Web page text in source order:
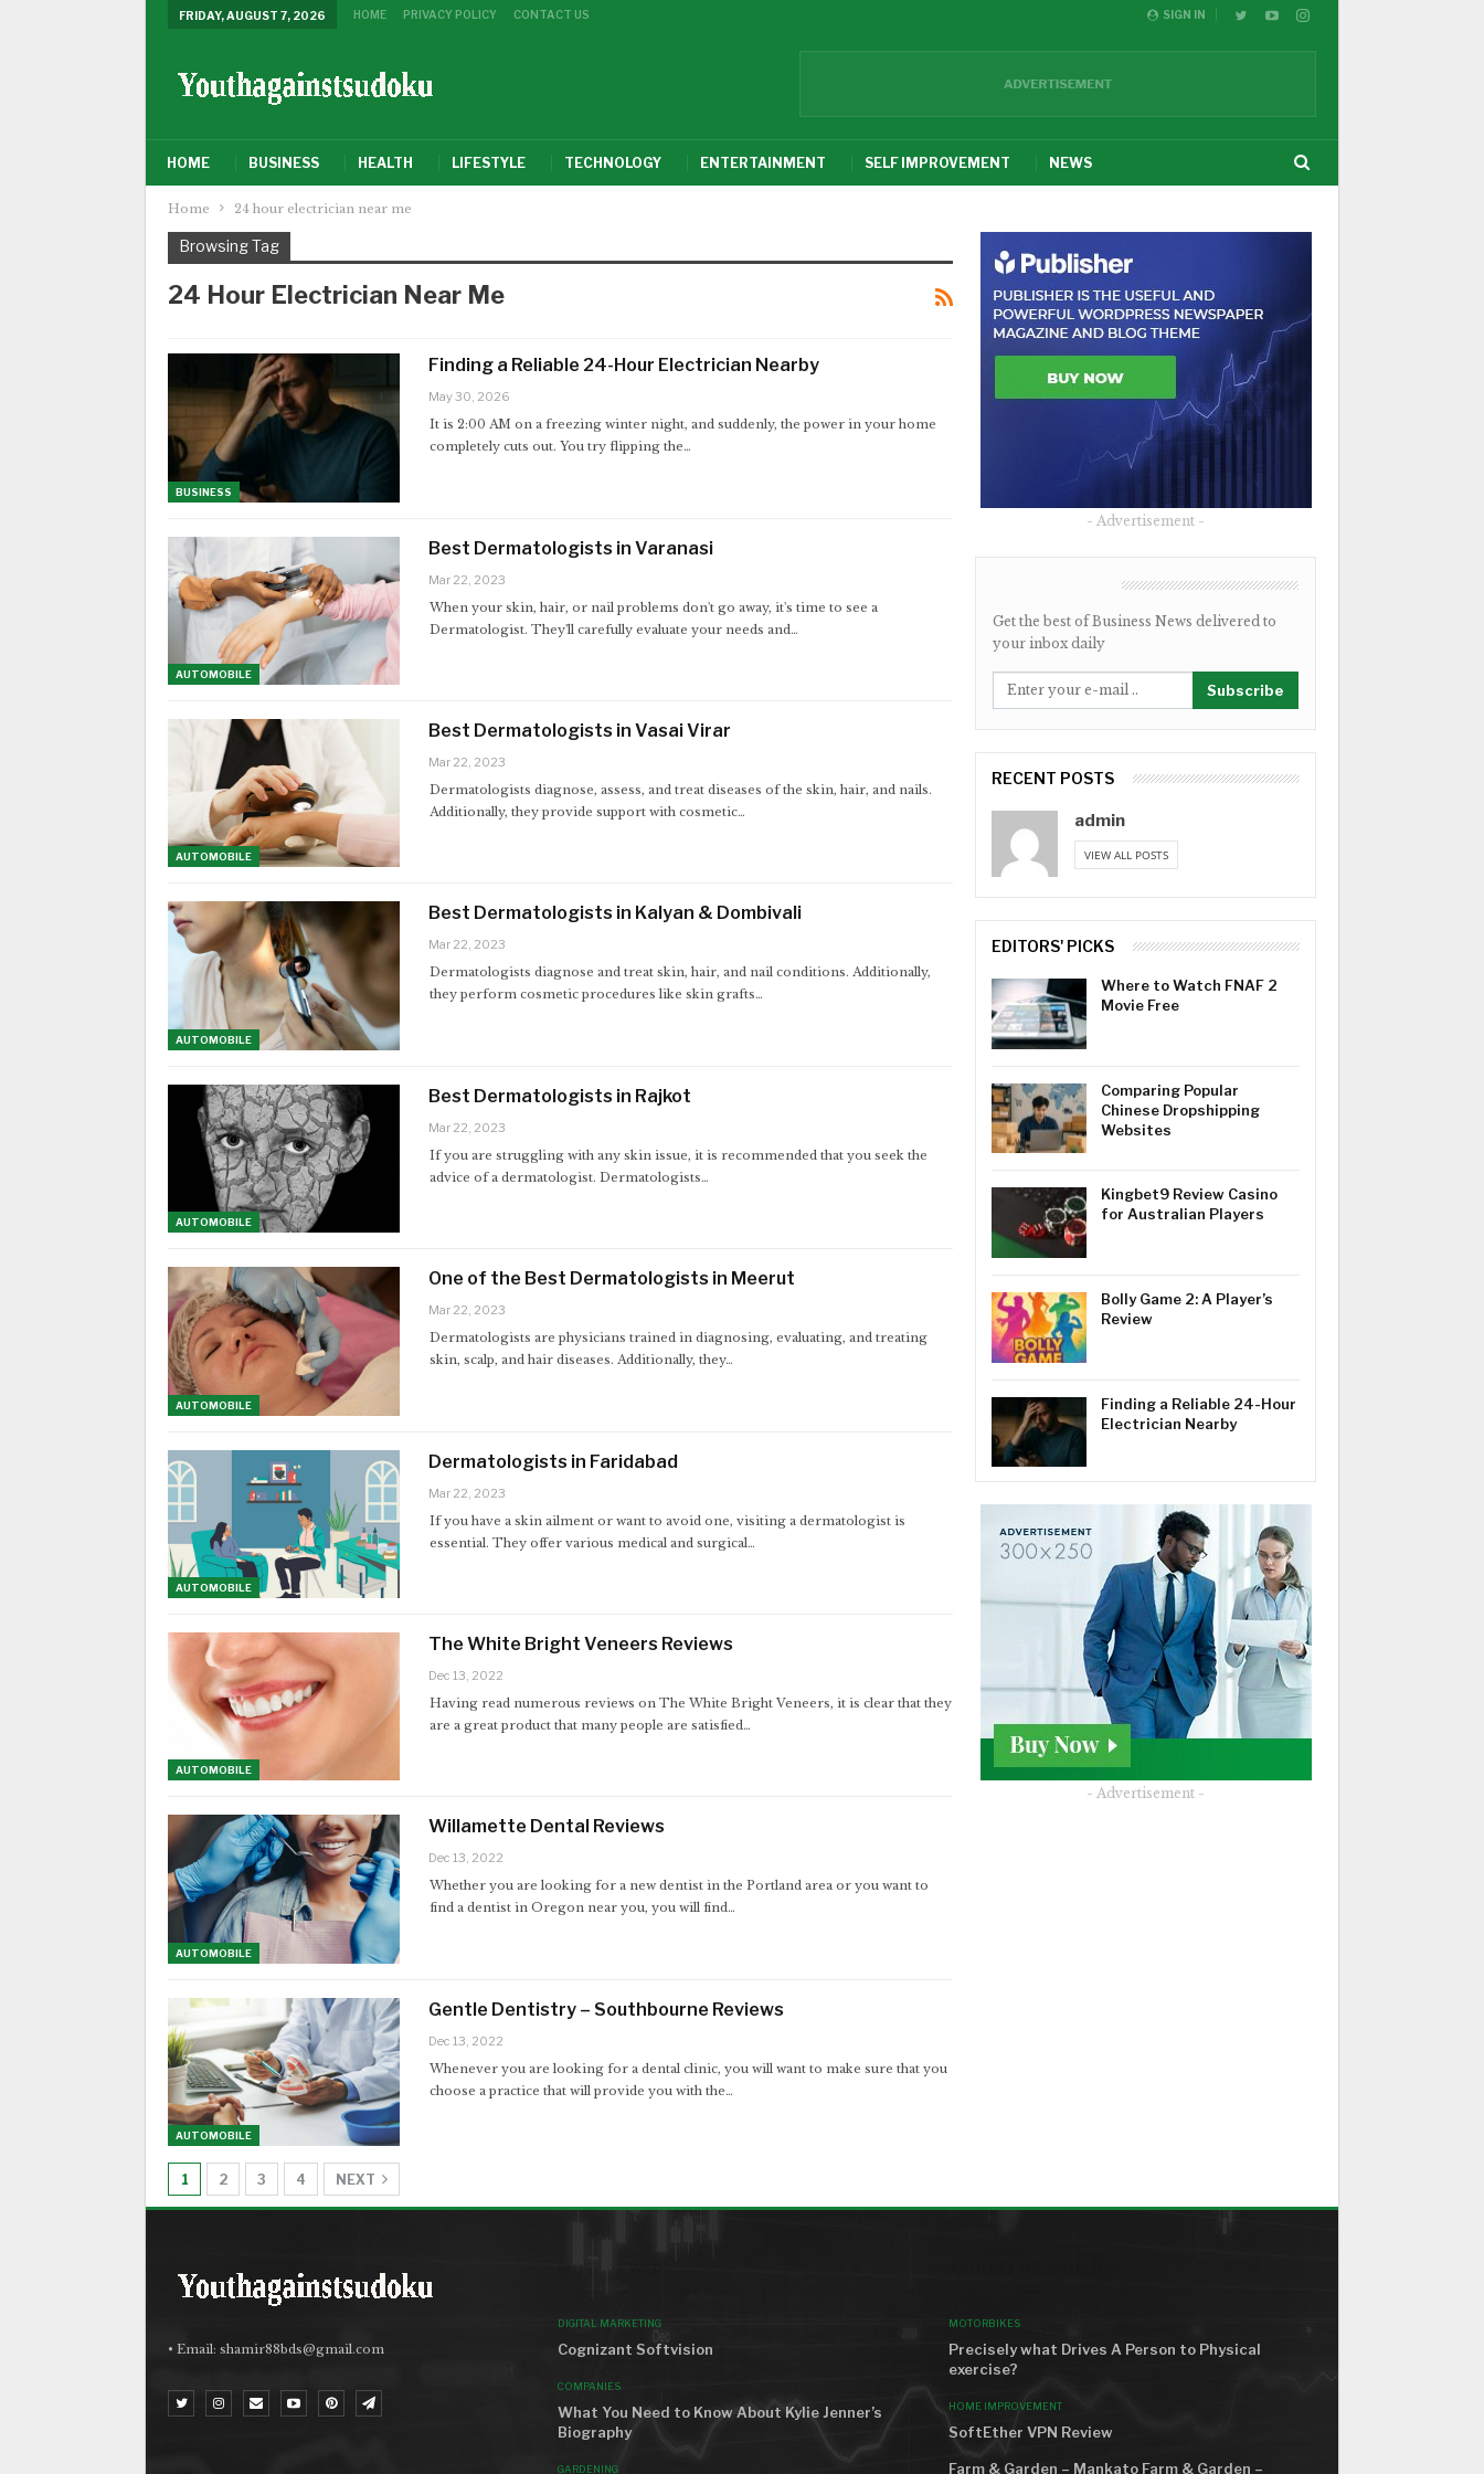
SIGN IN
FRIDAY, AUGUST 7, 2026 HOME PRIVACY POLICY CONTACT US
HOME BUSINESS HEALTH LIFESTYLE TECHNOLOGY ENTERTAINMENT SELF IMPROVEMENT NEWS
Home 24 hour electrician near me
Browsing Tag
24 Hour Electrician Near Me
BUSINESS
Finding a Reliable 24-Hour Electrician Nearby
May 30, 2026
It is 2:00 AM on a freezing winter night, and suddenly, the power in your home
completely cuts out. You try flipping the…
AUTOMOBILE
Best Dermatologists in Varanasi
Mar 22, 2023
When your skin, hair, or nail problems don't go away, it's time to see a
Dermatologist. They'll carefully evaluate your needs and…
AUTOMOBILE
Best Dermatologists in Vasai Virar
Mar 22, 2023
Dermatologists diagnose, assess, and treat diseases of the skin, hair, and nails.
Additionally, they provide support with cosmetic…
AUTOMOBILE
Best Dermatologists in Kalyan & Dombivali
Mar 22, 2023
Dermatologists diagnose and treat skin, hair, and nail conditions. Additionally,
they perform cosmetic procedures like skin grafts…
AUTOMOBILE
Best Dermatologists in Rajkot
Mar 22, 2023
If you are struggling with any skin issue, it is recommended that you seek the
advice of a dermatologist. Dermatologists…
AUTOMOBILE
One of the Best Dermatologists in Meerut
Mar 22, 2023
Dermatologists are physicians trained in diagnosing, evaluating, and treating
skin, scalp, and hair diseases. Additionally, they…
AUTOMOBILE
Dermatologists in Faridabad
Mar 22, 2023
If you have a skin ailment or want to avoid one, visiting a dermatologist is
essential. They offer various medical and surgical…
AUTOMOBILE
The White Bright Veneers Reviews
Dec 13, 2022
Having read numerous reviews on The White Bright Veneers, it is clear that they
are a great product that many people are satisfied…
AUTOMOBILE
Willamette Dental Reviews
Dec 13, 2022
Whether you are looking for a new dentist in the Portland area or you want to
find a dentist in Oregon near you, you will find…
AUTOMOBILE
Gentle Dentistry – Southbourne Reviews
Dec 13, 2022
Whenever you are looking for a dental clinic, you will want to make sure that you
choose a practice that will provide you with the…
1 2 3 4 NEXT
- Advertisement -
Get the best of Business News delivered to
your inbox daily
Subscribe
RECENT POSTS
admin
VIEW ALL POSTS
EDITORS' PICKS
Where to Watch FNAF 2
Movie Free
Comparing Popular
Chinese Dropshipping
Websites
Kingbet9 Review Casino
for Australian Players
Bolly Game 2: A Player’s
Review
Finding a Reliable 24-Hour
Electrician Nearby
- Advertisement -
• Email: shamir88bds@gmail.com
MOST VIEWED
DIGITAL MARKETING
Cognizant Softvision
COMPANIES
What You Need to Know About Kylie Jenner’s
Biography
GARDENING
MOTORBIKES
Precisely what Drives A Person to Physical
exercise?
HOME IMPROVEMENT
SoftEther VPN Review
Farm & Garden – Mankato Farm & Garden –